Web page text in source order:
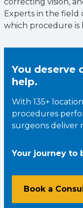
Experts in the field
which procedure is
You deserve
help.
With 135+
procedures
surgeons deliver
Your journey to
Book a